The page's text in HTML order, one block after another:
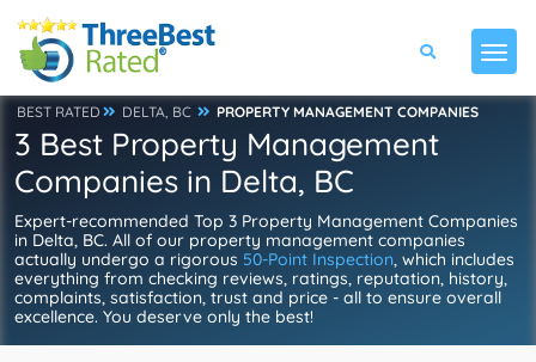
BEST RATED DELTA, BC PROPERTY MANAGEMENT COMPANIES
3 Best Property Management
Companies in Delta, BC
Expert-recommended Top 3 Property Management Companies
in Delta, BC. All of our property management companies
actually undergo a rigorous 50-Point Inspection, which includes
everything from checking reviews, ratings, reputation, history,
complaints, satisfaction, trust and price - all to ensure overall
excellence. You deserve only the best!